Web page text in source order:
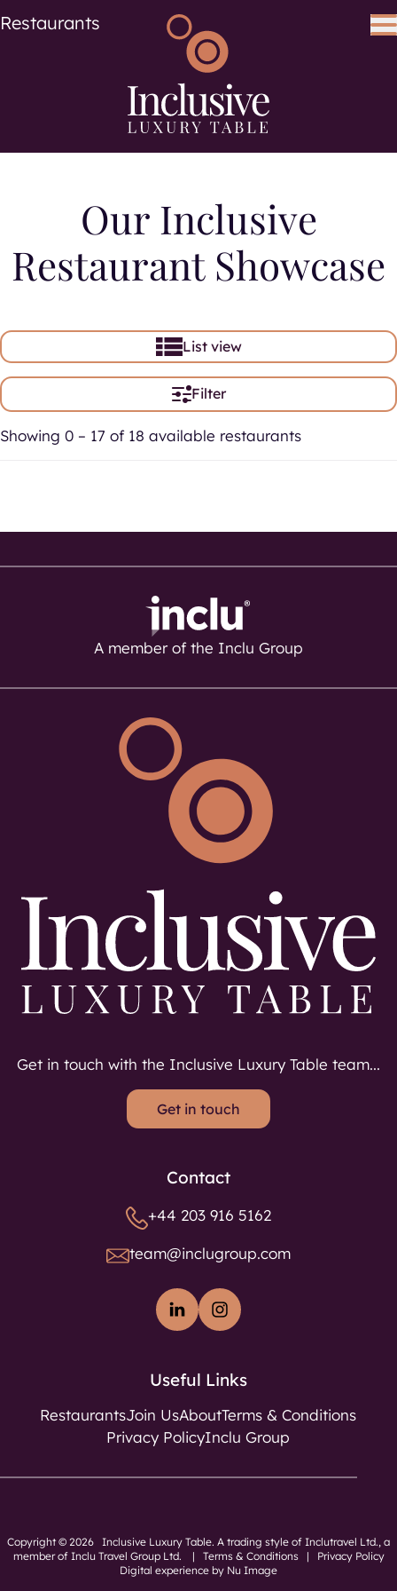
Restaurants
Search
Our Inclusive
Restaurant Showcase
List view
Filter
Showing 0 – 17 of 18 available restaurants
A member of the Inclu Group
Get in touch with the Inclusive Luxury Table team...
Get in touch
Contact
+44 203 916 5162
team@inclugroup.com
Useful Links
RestaurantsJoin UsAboutTerms & Conditions
Privacy PolicyInclu Group
Copyright © 2026 Inclusive Luxury Table. A trading style of Inclutravel Ltd., a
member of Inclu Travel Group Ltd. | Terms & Conditions| Privacy Policy
Digital experience by Nu Image